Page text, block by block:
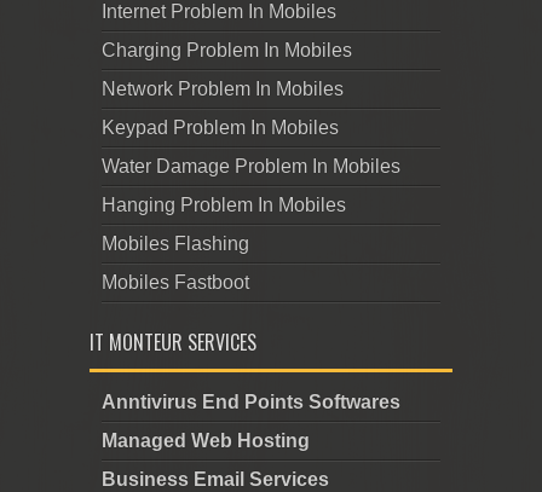
Internet Problem In Mobiles
Charging Problem In Mobiles
Network Problem In Mobiles
Keypad Problem In Mobiles
Water Damage Problem In Mobiles
Hanging Problem In Mobiles
Mobiles Flashing
Mobiles Fastboot
IT MONTEUR SERVICES
Anntivirus End Points Softwares
Managed Web Hosting
Business Email Services